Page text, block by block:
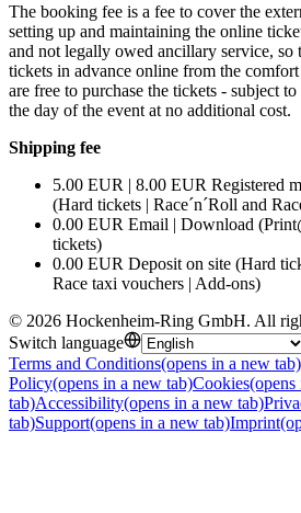
The booking fee is a fee to cover the
setting up and maintaining the online
and not legally owed ancillary service, so
tickets in advance online from the
are free to purchase the tickets - subject
the day of the event at no additional cost.
Shipping fee
5.00 EUR | 8.00 EUR Registered
(Hard tickets | Race´n´Roll and
0.00 EUR Email | Download
tickets)
0.00 EUR Deposit on site (Hard
Race taxi vouchers | Add-ons)
© 2026 Hockenheim-Ring GmbH. All
Switch language
Terms and Conditions(opens in a new tab)
Policy(opens in a new tab)Cookies(opens
tab)Accessibility(opens in a new tab)
tab)Support(opens in a new tab)Imprint